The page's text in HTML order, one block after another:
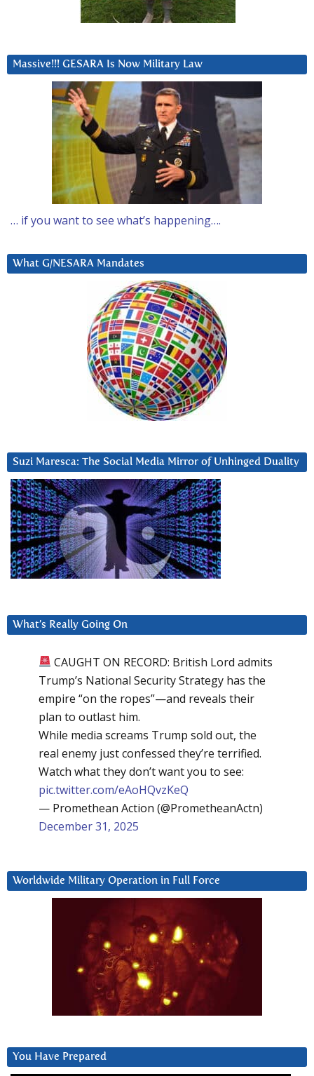
Massive!!! GESARA Is Now Military Law
… if you want to see what’s happening….
What G/NESARA Mandates
Suzi Maresca: The Social Media Mirror of Unhinged Duality
What’s Really Going On
CAUGHT ON RECORD: British Lord admits
Trump’s National Security Strategy has the
empire “on the ropes”—and reveals their
plan to outlast him.
While media screams Trump sold out, the
real enemy just confessed they’re terrified.
Watch what they don’t want you to see:
pic.twitter.com/eAoHQvzKeQ
— Promethean Action (@PrometheanActn)
December 31, 2025
Worldwide Military Operation in Full Force
You Have Prepared